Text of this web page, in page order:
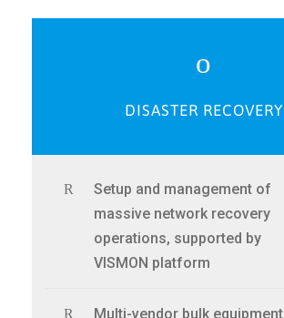
DISASTER RECOVERY
Setup and management of
massive network recovery
operations, supported by
VISMON platform
Multi-vendor bulk equipment